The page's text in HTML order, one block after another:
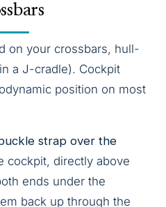
on your crossbars, hull-
a J-cradle). Cockpit
position on most
strap over the
cockpit, directly above
ends under the
back up through the